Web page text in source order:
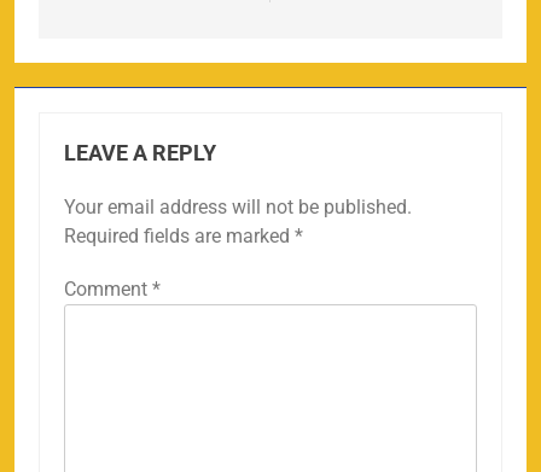
LEAVE A REPLY
Your email address will not be published.
Required fields are marked *
Comment *